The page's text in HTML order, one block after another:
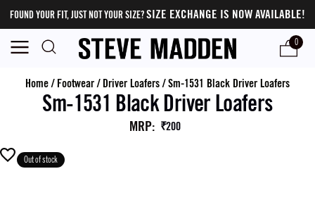
FOUND YOUR FIT, JUST NOT YOUR SIZE?SIZE EXCHANGE IS NOW AVAILABLE!
0
Home/ Footwear/ Driver Loafers/Sm-1531 Black Driver Loafers
Sm-1531 Black Driver Loafers
MRP: ₹200
Out of stock